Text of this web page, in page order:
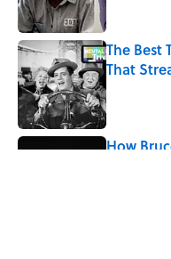
The Best
That
Published by
How